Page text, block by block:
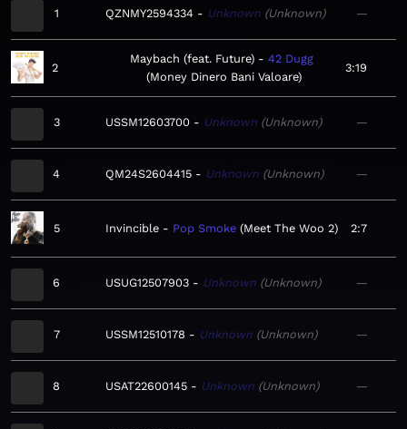
1 QZNMY2594334 Unknown Unknown —
2
Maybach (feat. Future)
42 Dugg
Money Dinero Bani Valoare
3:19
3 USSM12603700 Unknown Unknown —
4 QM24S2604415 Unknown Unknown —
5 Invincible Pop Smoke Meet The Woo 2 2:7
6 USUG12507903 Unknown Unknown —
7 USSM12510178 Unknown Unknown —
8 USAT22600145 Unknown Unknown —